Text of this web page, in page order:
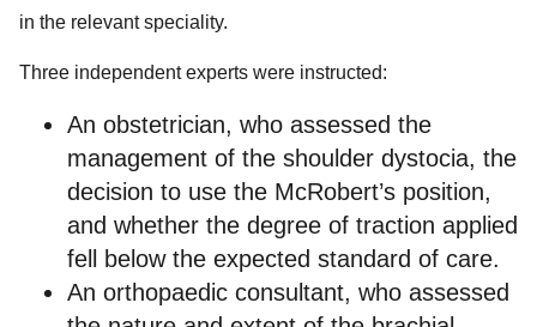
in the relevant speciality.
Three independent experts were instructed:
An obstetrician, who assessed the
management of the shoulder dystocia, the
decision to use the McRobert’s position,
and whether the degree of traction applied
fell below the expected standard of care.
An orthopaedic consultant, who assessed